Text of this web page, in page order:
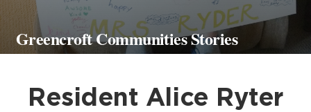
Greencroft Communities Stories
Resident Alice Ryter